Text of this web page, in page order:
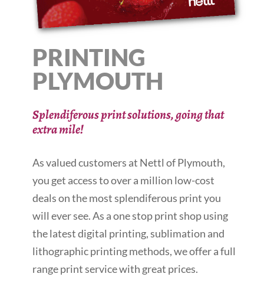
PRINTING
PLYMOUTH
Splendiferous print solutions, going that
extra mile!
As valued customers at Nettl of Plymouth,
you get access to over a million low-cost
deals on the most splendiferous print you
will ever see. As a one stop print shop using
the latest digital printing, sublimation and
lithographic printing methods, we offer a full
range print service with great prices.